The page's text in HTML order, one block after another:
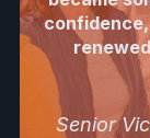
Senior